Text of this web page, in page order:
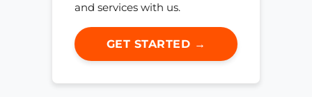
and services with us.
GET STARTED →